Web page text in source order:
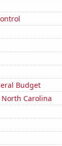
Budget
Carolina